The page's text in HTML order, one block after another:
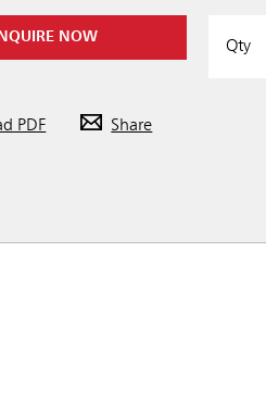
NOW
Qty
PDF Share